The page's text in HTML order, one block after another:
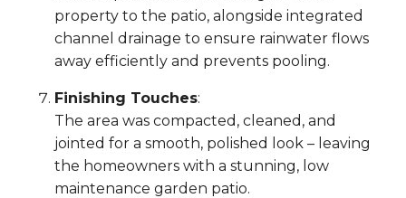
property to the patio, alongside integrated
channel drainage to ensure rainwater flows
away efficiently and prevents pooling.
Finishing Touches:
The area was compacted, cleaned, and
jointed for a smooth, polished look – leaving
the homeowners with a stunning, low
maintenance garden patio.